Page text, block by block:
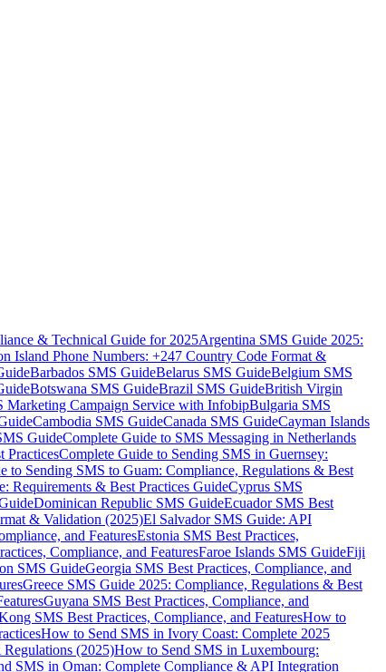
& Technical Guide for 2025Argentina SMS Guide 2025:
Island Phone Numbers: +247 Country Code Format &
Barbados SMS GuideBelarus SMS GuideBelgium SMS
Botswana SMS GuideBrazil SMS GuideBritish Virgin
Marketing Campaign Service with InfobipBulgaria SMS
Cambodia SMS GuideCanada SMS GuideCayman Islands
GuideComplete Guide to SMS Messaging in Netherlands
PracticesComplete Guide to Sending SMS in Guernsey:
to Sending SMS to Guam: Compliance, Regulations & Best
Requirements & Best Practices GuideCyprus SMS
Dominican Republic SMS GuideEcuador SMS Best
& Validation (2025)El Salvador SMS Guide: API
and FeaturesEstonia SMS Best Practices,
Compliance, and FeaturesFaroe Islands SMS GuideFiji
SMS GuideGeorgia SMS Best Practices, Compliance, and
Greece SMS Guide 2025: Compliance, Regulations & Best
Guyana SMS Best Practices, Compliance, and
SMS Best Practices, Compliance, and FeaturesHow to
How to Send SMS in Ivory Coast: Complete 2025
(2025)How to Send SMS in Luxembourg:
SMS in Oman: Complete Compliance & API Integration